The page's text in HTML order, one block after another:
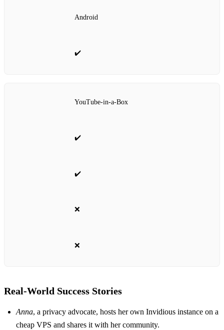
Android
✔️
YouTube‑in‑a‑Box
✔️
✔️
❌
❌
Real‑World Success Stories
Anna, a privacy advocate, hosts her own Invidious instance on a
cheap VPS and shares it with her community.